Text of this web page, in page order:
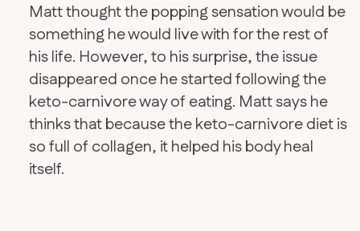
Matt thought the popping sensation would be
something he would live with for the rest of
his life. However, to his surprise, the issue
disappeared once he started following the
keto-carnivore way of eating. Matt says he
thinks that because the keto-carnivore diet is
so full of collagen, it helped his body heal
itself.